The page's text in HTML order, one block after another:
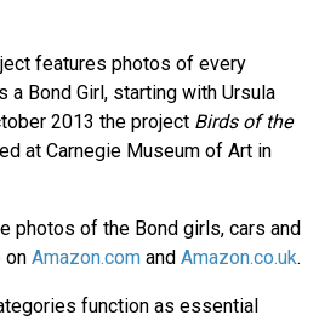
features photos of every
a Bond Girl, starting with Ursula
2013 the project Birds of the
at Carnegie Museum of Art in
photos of the Bond girls, cars and
on Amazon.com and Amazon.co.uk.
function as essential